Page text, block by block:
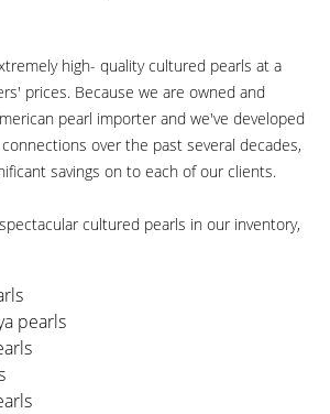
high- quality cultured pearls at a
prices. Because we are owned and
pearl importer and we've developed
over the past several decades,
savings on to each of our clients.
cultured pearls in our inventory,
pearls